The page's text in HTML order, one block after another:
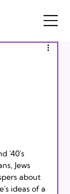
'40's
Jews
about
ideas of a